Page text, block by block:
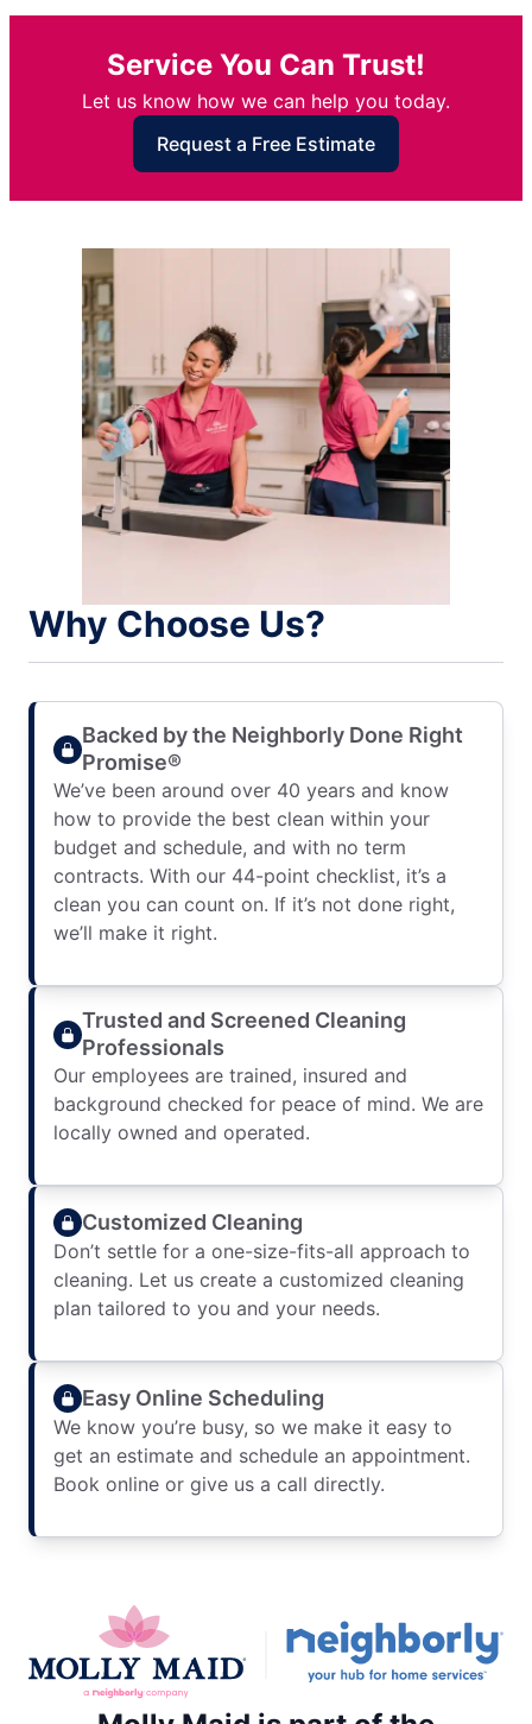
Service You Can Trust!
Let us know how we can help you today.
Request a Free Estimate
Why Choose Us?
Backed by the Neighborly Done Right
Promise®
We’ve been around over 40 years and know
how to provide the best clean within your
budget and schedule, and with no term
contracts. With our 44-point checklist, it’s a
clean you can count on. If it’s not done right,
we’ll make it right.
Trusted and Screened Cleaning
Professionals
Our employees are trained, insured and
background checked for peace of mind. We are
locally owned and operated.
Customized Cleaning
Don’t settle for a one-size-fits-all approach to
cleaning. Let us create a customized cleaning
plan tailored to you and your needs.
Easy Online Scheduling
We know you’re busy, so we make it easy to
get an estimate and schedule an appointment.
Book online or give us a call directly.